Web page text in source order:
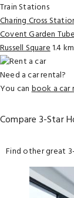
Train Stations
Charing Cross
Covent Garden
Russell Square1.4 km
Need a car rental?
You canbook a car
Compare 3-Star
Find other great